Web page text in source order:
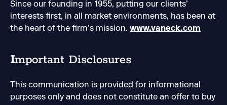
Since our founding in 1955, putting our clients’
interests first, in all market environments, has been at
the heart of the firm’s mission. www.vaneck.com
Important Disclosures
This communication is provided for informational
purposes only and does not constitute an offer to buy